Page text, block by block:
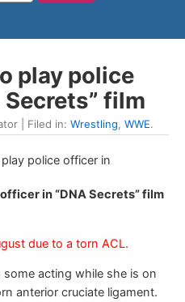
play police
film
| Filed in: Wrestling, WWE.
in “DNA Secrets” film
due to a torn ACL.
acting while she is on
anterior cruciate ligament.